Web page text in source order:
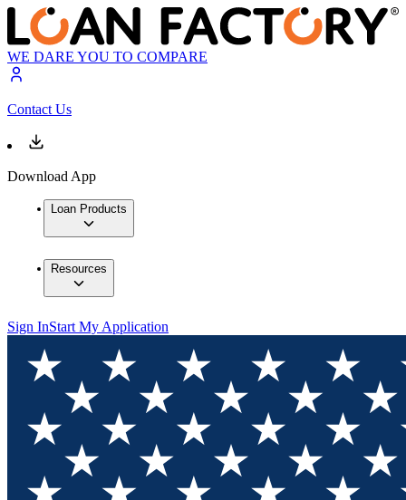
WE DARE YOU TO COMPARE
Contact Us
Download App
Loan Products
Resources
Sign InStart My Application